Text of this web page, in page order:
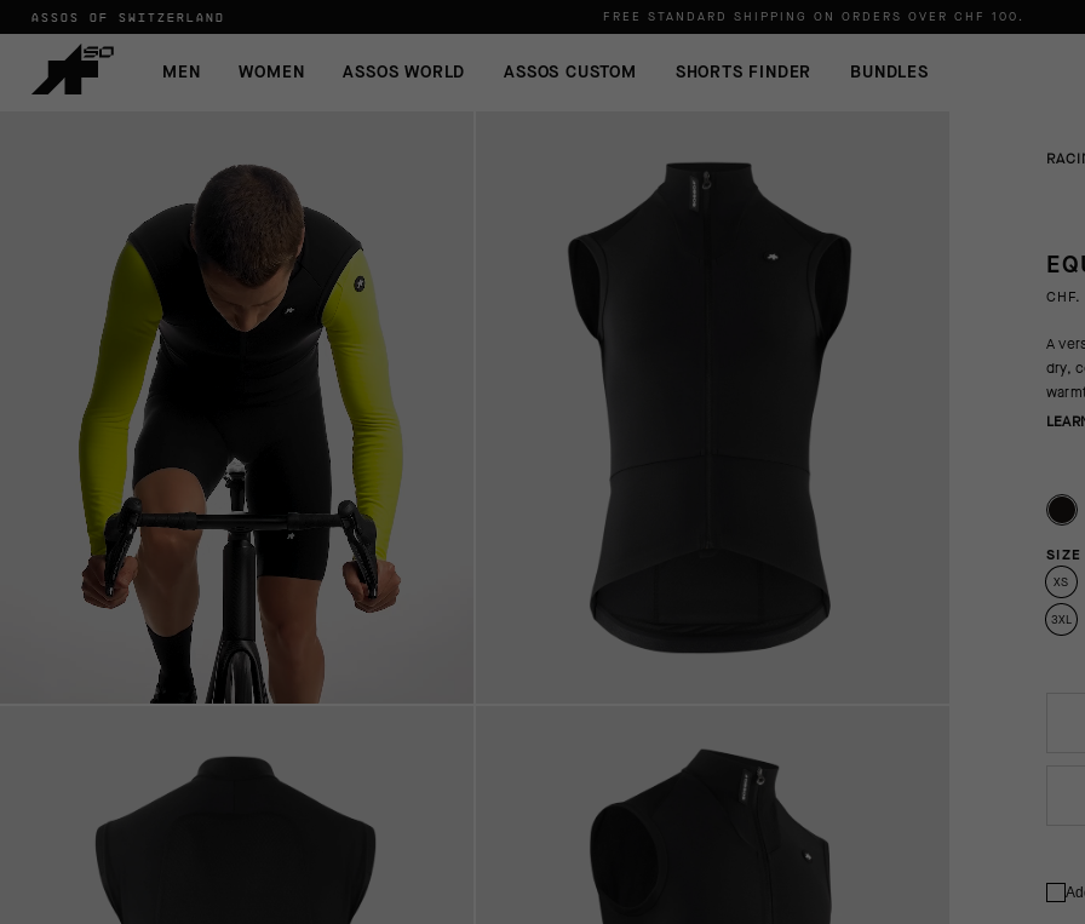
ASSOS OF SWITZERLAND FREE STANDARD SHIPPING ON ORDERS OVER CHF 100 .
MEN WOMEN ASSOS WORLD ASSOS CUSTOM SHORTS FINDER BUNDLES
A
dry,
SIZE
XS
3XL